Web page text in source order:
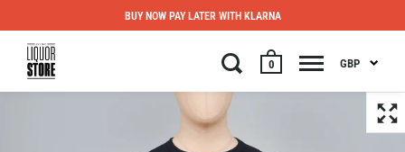
0 GBP
BUY NOW PAY LATER WITH KLARNA